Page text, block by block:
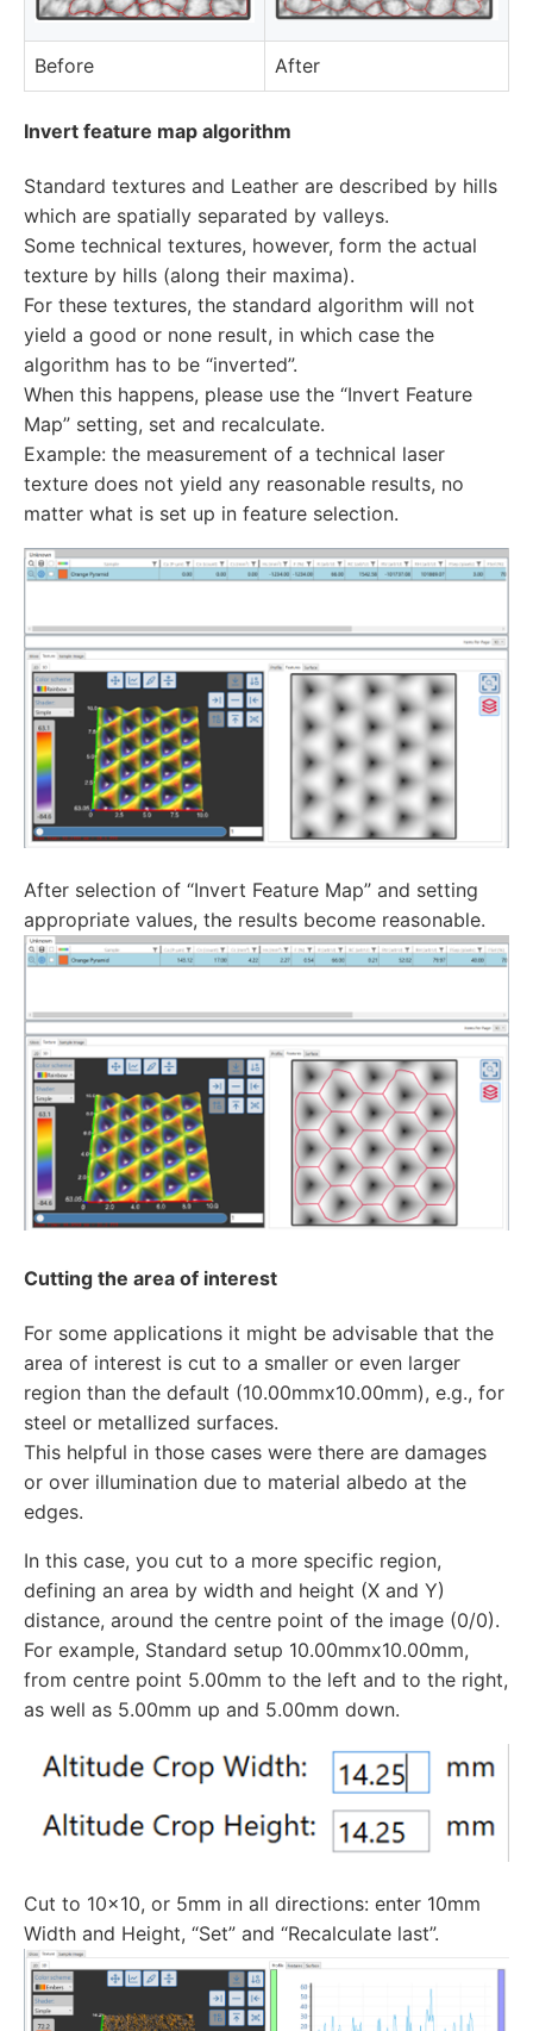
Before After
Invert feature map algorithm
Standard textures and Leather are described by hills
which are spatially separated by valleys.
Some technical textures, however, form the actual
texture by hills (along their maxima).
For these textures, the standard algorithm will not
yield a good or none result, in which case the
algorithm has to be “inverted”.
When this happens, please use the “Invert Feature
Map” setting, set and recalculate.
Example: the measurement of a technical laser
texture does not yield any reasonable results, no
matter what is set up in feature selection.
After selection of “Invert Feature Map” and setting
appropriate values, the results become reasonable.
Cutting the area of interest
For some applications it might be advisable that the
area of interest is cut to a smaller or even larger
region than the default (10.00mmx10.00mm), e.g., for
steel or metallized surfaces.
This helpful in those cases were there are damages
or over illumination due to material albedo at the
edges.
In this case, you cut to a more specific region,
defining an area by width and height (X and Y)
distance, around the centre point of the image (0/0).
For example, Standard setup 10.00mmx10.00mm,
from centre point 5.00mm to the left and to the right,
as well as 5.00mm up and 5.00mm down.
Cut to 10x10, or 5mm in all directions: enter 10mm
Width and Height, “Set” and “Recalculate last”.